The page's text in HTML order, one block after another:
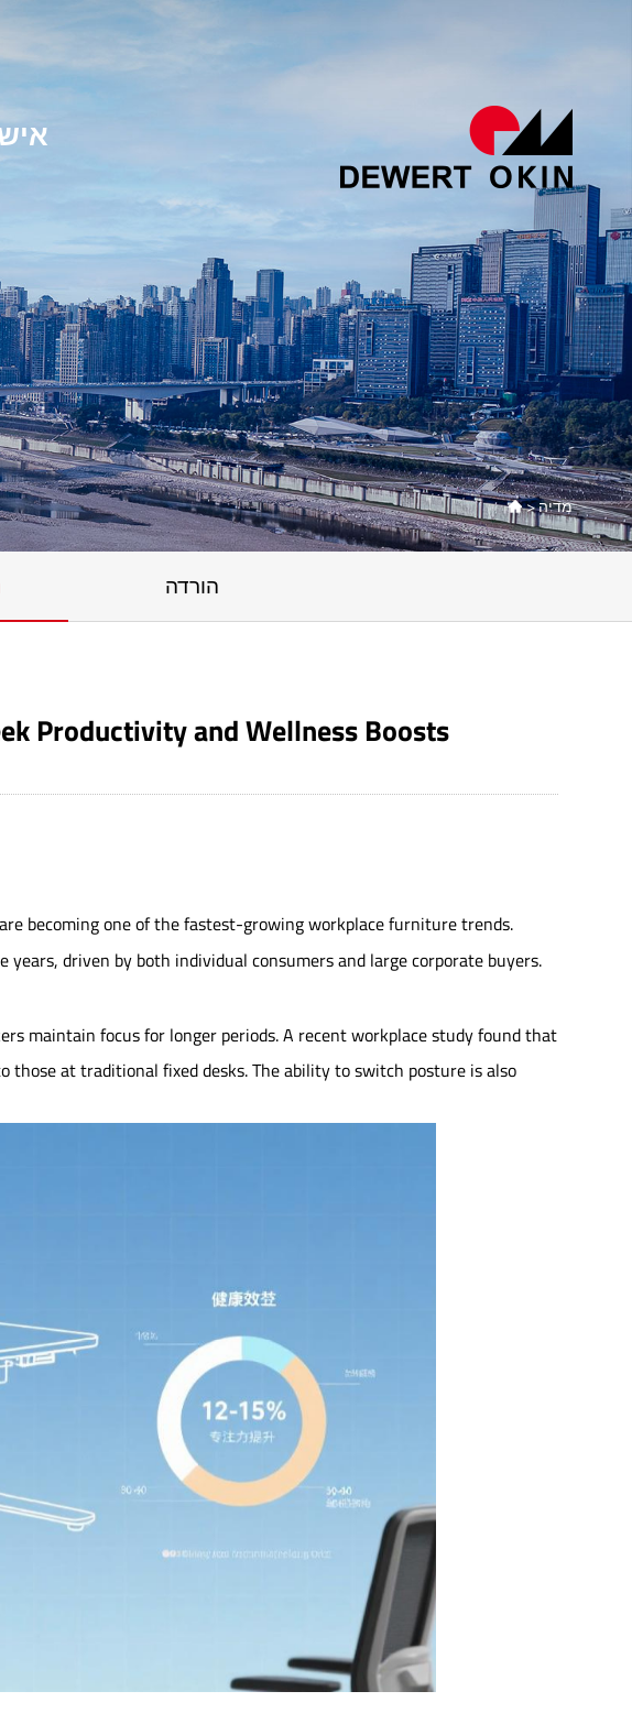
 >מדיה
הורדה
Productivity and Wellness Boosts
are becoming one of the fastest-growing workplace furniture trends.
driven by both individual consumers and large corporate buyers.
maintain focus for longer periods. A recent workplace study found that
those at traditional fixed desks. The ability to switch posture is also